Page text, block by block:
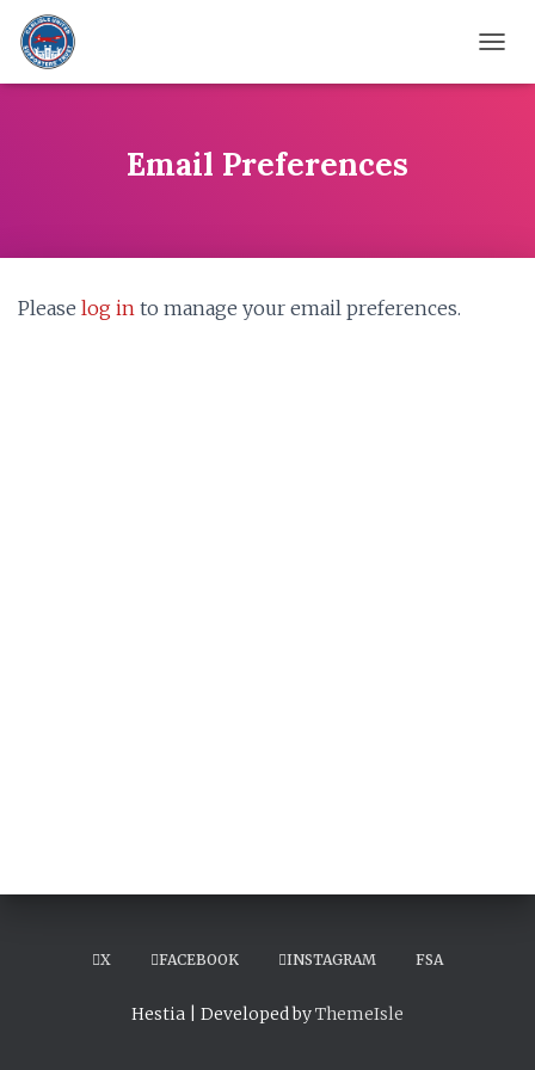
Email Preferences
Please log in to manage your email preferences.
X FACEBOOK INSTAGRAM FSA
Hestia | Developed byThemeIsle